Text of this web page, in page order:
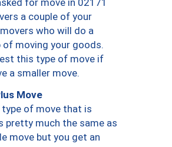
for move in 02171
a couple of your
who will do a
of moving your goods.
this type of move if
a smaller move.
Move
type of move that is
pretty much the same as
move but you get an